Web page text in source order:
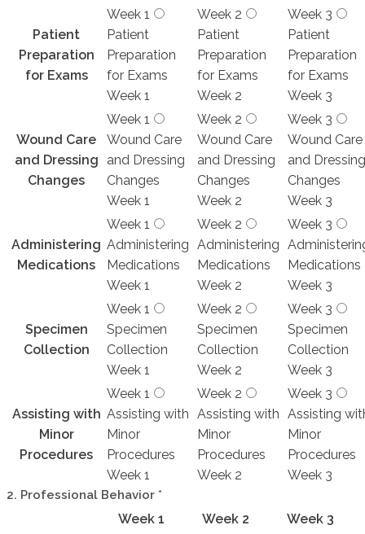
Patient
Preparation
for Exams
Week 1
Patient
Preparation
for Exams
Week 1
Week 2
Patient
Preparation
for Exams
Week 2
Week 3
Patient
Preparation
for Exams
Week 3
Wound Care
and Dressing
Changes
Week 1
Wound Care
and Dressing
Changes
Week 1
Week 2
Wound Care
and Dressing
Changes
Week 2
Week 3
Wound Care
and Dressing
Changes
Week 3
Administering
Medications
Week 1
Administering
Medications
Week 1
Week 2
Administering
Medications
Week 2
Week 3
Medications
Week 3
Specimen
Collection
Week 1
Specimen
Collection
Week 1
Week 2
Specimen
Collection
Week 2
Week 3
Specimen
Collection
Week 3
Assisting with
Minor
Procedures
Week 1
Assisting with
Minor
Procedures
Week 1
Week 2
Assisting with
Minor
Procedures
Week 2
Week 3
Assisting
Minor
Procedures
Week 3
2. Professional Behavior *
Week 1 Week 2 Week 3